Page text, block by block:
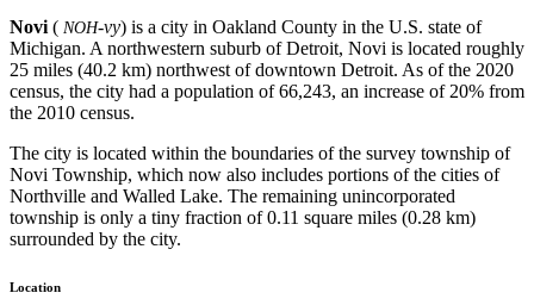
Novi ( NOH-vy) is a city in Oakland County in the U.S. state of
Michigan. A northwestern suburb of Detroit, Novi is located roughly
25 miles (40.2 km) northwest of downtown Detroit. As of the 2020
census, the city had a population of 66,243, an increase of 20% from
the 2010 census.
The city is located within the boundaries of the survey township of
Novi Township, which now also includes portions of the cities of
Northville and Walled Lake. The remaining unincorporated
township is only a tiny fraction of 0.11 square miles (0.28 km)
surrounded by the city.
Location